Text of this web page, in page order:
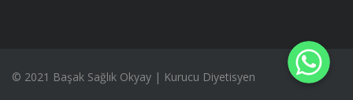
© 2021 Başak Sağlık Okyay | Kurucu Diyetisyen
WhatsApp
WhatsApp